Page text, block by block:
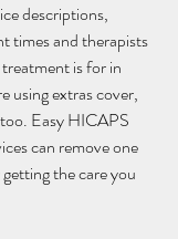
descriptions,
times and therapists
is for in
using extras cover,
Easy HICAPS
can remove one
the care you